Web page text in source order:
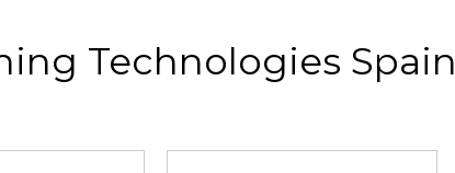
Technologies Spain